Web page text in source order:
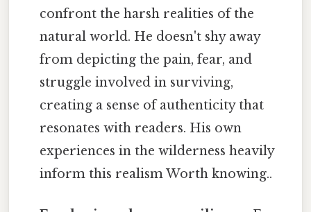
confront the harsh realities of the
natural world. He doesn't shy away
from depicting the pain, fear, and
struggle involved in surviving,
creating a sense of authenticity that
resonates with readers. His own
experiences in the wilderness heavily
inform this realism Worth knowing..